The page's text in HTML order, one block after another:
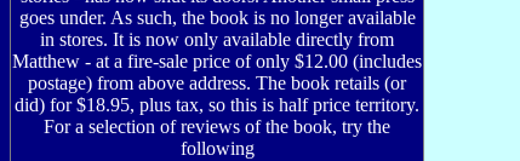
goes under. As such, the book is no longer available
in stores. It is now only available directly from
Matthew - at a fire-sale price of only $12.00 (includes
postage) from above address. The book retails (or
did) for $18.95, plus tax, so this is half price territory.
For a selection of reviews of the book, try the
following